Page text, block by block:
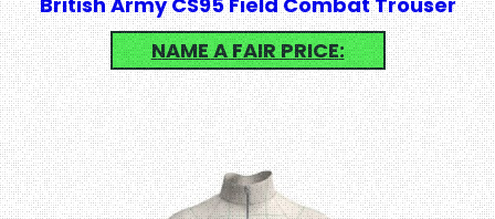
NAME A FAIR PRICE: